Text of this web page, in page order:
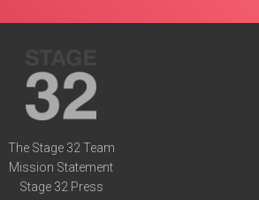
The Stage 32 Team
Mission Statement
Stage 32 Press